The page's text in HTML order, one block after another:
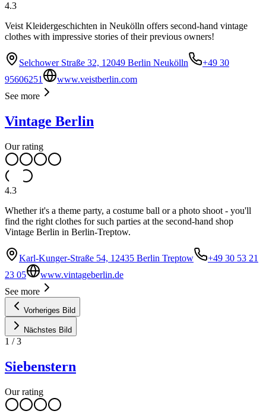
4.3
Veist Kleidergeschichten in Neukölln offers second-hand vintage
clothes with impressive stories of their previous owners!
Selchower Straße 32, 12049 Berlin Neukölln
+49 30
95606251
www.veistberlin.com
See more
Vintage Berlin
Our rating
4.3
Whether it's a theme party, a costume ball or a photo shoot - you'll
find the right clothes for such parties at the second-hand shop
Vintage Berlin in Berlin-Treptow.
Karl-Kunger-Straße 54, 12435 Berlin Treptow
+49 30 53 21
23 05
www.vintageberlin.de
See more
Vorheriges Bild
Nächstes Bild
1 /3
Siebenstern
Our rating